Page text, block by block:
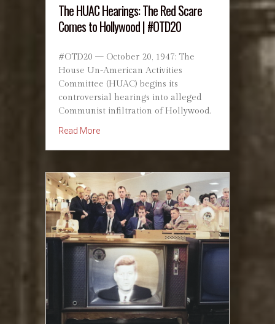
The HUAC Hearings: The Red Scare
Comes to Hollywood | #OTD20
#OTD20 — October 20, 1947: The
House Un-American Activities
Committee (HUAC) begins its
controversial hearings into alleged
Communist infiltration of Hollywood.
Read Moreabout The HUAC Hearings: The Red Scare